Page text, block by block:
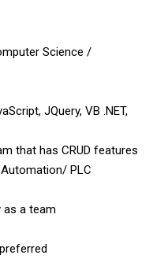
Science /
JQuery, VB .NET,
that has CRUD features
PLC
as a team